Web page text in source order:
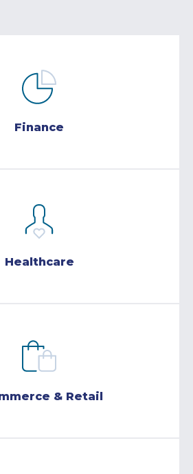
Finance
Healthcare
& Retail